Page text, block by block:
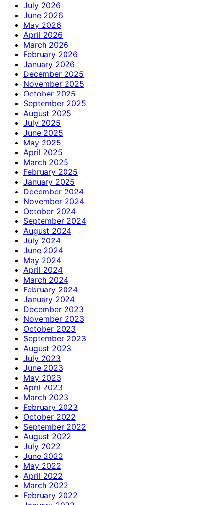
July 2026
June 2026
May 2026
April 2026
March 2026
February 2026
January 2026
December 2025
November 2025
October 2025
September 2025
August 2025
July 2025
June 2025
May 2025
April 2025
March 2025
February 2025
January 2025
December 2024
November 2024
October 2024
September 2024
August 2024
July 2024
June 2024
May 2024
April 2024
March 2024
February 2024
January 2024
December 2023
November 2023
October 2023
September 2023
August 2023
July 2023
June 2023
May 2023
April 2023
March 2023
February 2023
October 2022
September 2022
August 2022
July 2022
June 2022
May 2022
April 2022
March 2022
February 2022